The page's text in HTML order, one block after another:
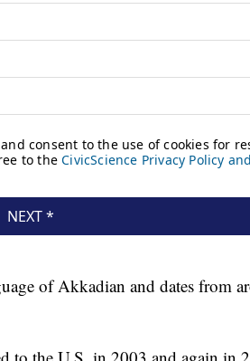
of Akkadian and dates from